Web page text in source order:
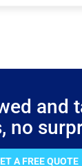
and
no
A FREE QUOTE